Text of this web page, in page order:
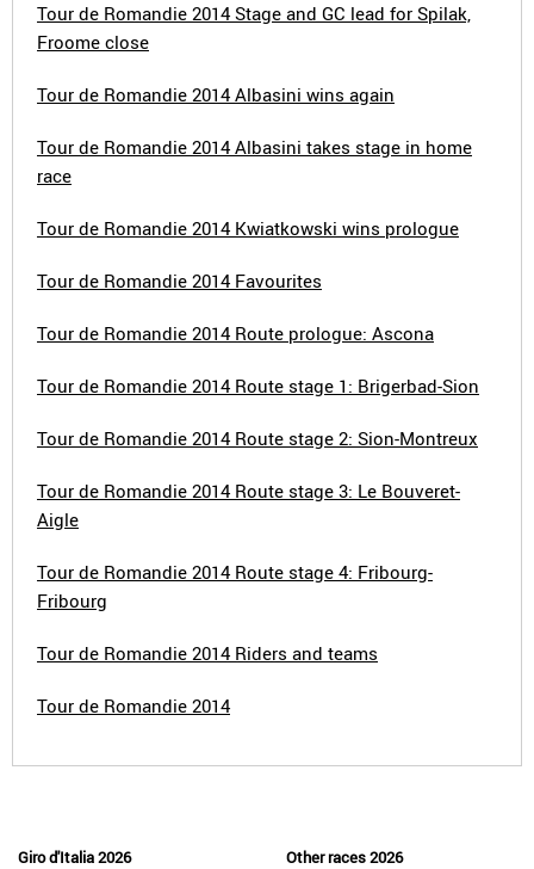
Tour de Romandie 2014 Stage and GC lead for Spilak,
Froome close
Tour de Romandie 2014 Albasini wins again
Tour de Romandie 2014 Albasini takes stage in home
race
Tour de Romandie 2014 Kwiatkowski wins prologue
Tour de Romandie 2014 Favourites
Tour de Romandie 2014 Route prologue: Ascona
Tour de Romandie 2014 Route stage 1: Brigerbad-Sion
Tour de Romandie 2014 Route stage 2: Sion-Montreux
Tour de Romandie 2014 Route stage 3: Le Bouveret-
Aigle
Tour de Romandie 2014 Route stage 4: Fribourg-
Fribourg
Tour de Romandie 2014 Riders and teams
Tour de Romandie 2014
Giro d'Italia 2026
Other races 2026